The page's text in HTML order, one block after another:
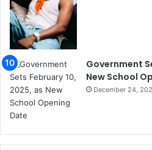
Government
New School
December 24,